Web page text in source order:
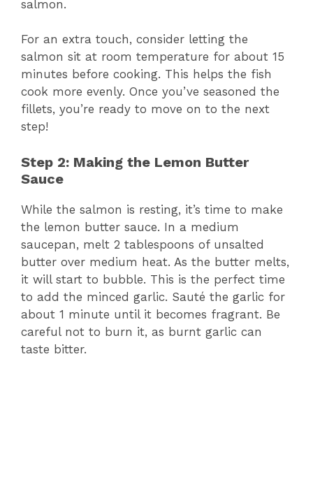
salmon.
For an extra touch, consider letting the
salmon sit at room temperature for about 15
minutes before cooking. This helps the fish
cook more evenly. Once you’ve seasoned the
fillets, you’re ready to move on to the next
step!
Step 2: Making the Lemon Butter
Sauce
While the salmon is resting, it’s time to make
the lemon butter sauce. In a medium
saucepan, melt 2 tablespoons of unsalted
butter over medium heat. As the butter melts,
it will start to bubble. This is the perfect time
to add the minced garlic. Sauté the garlic for
about 1 minute until it becomes fragrant. Be
careful not to burn it, as burnt garlic can
taste bitter.